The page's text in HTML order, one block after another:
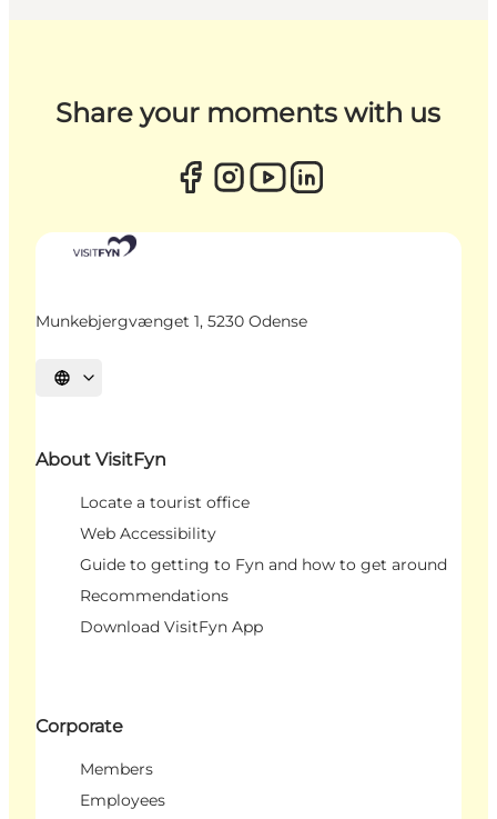
Share your moments with us
Munkebjergvænget 1, 5230 Odense
Select language
About VisitFyn
Locate a tourist office
Web Accessibility
Guide to getting to Fyn and how to get around
Recommendations
Download VisitFyn App
Corporate
Members
Employees